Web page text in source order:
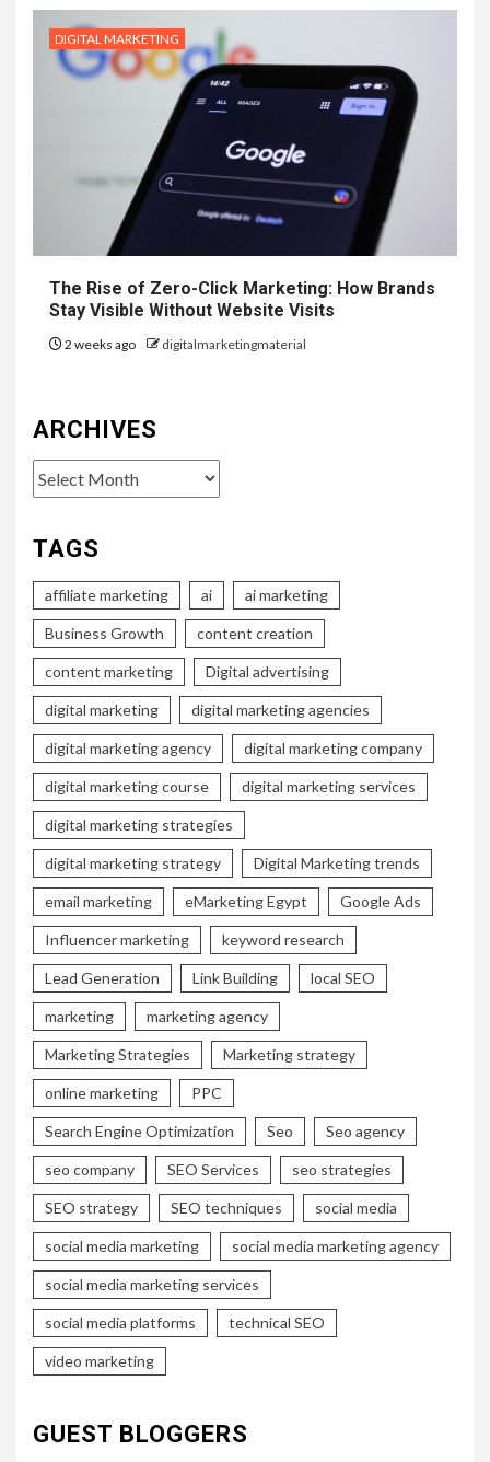
DIGITAL MARKETING
The Rise of Zero-Click Marketing: How Brands
Stay Visible Without Website Visits
2 weeks ago digitalmarketingmaterial
ARCHIVES
Archives
TAGS
affiliate marketing ai ai marketing
Business Growth content creation
content marketing Digital advertising
digital marketing digital marketing agencies
digital marketing agency digital marketing company
digital marketing course digital marketing services
digital marketing strategies
digital marketing strategy Digital Marketing trends
email marketing eMarketing Egypt Google Ads
Influencer marketing keyword research
Lead Generation Link Building local SEO
marketing marketing agency
Marketing Strategies Marketing strategy
online marketing PPC
Search Engine Optimization Seo Seo agency
seo company SEO Services seo strategies
SEO strategy SEO techniques social media
social media marketing social media marketing agency
social media marketing services
social media platforms technical SEO
video marketing
GUEST BLOGGERS